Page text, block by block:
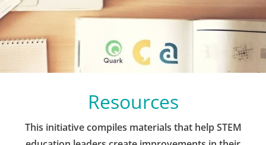
Resources
This initiative compiles materials that help STEM